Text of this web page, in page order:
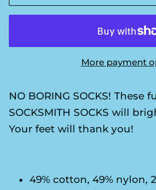
More payment
NO BORING SOCKS! These
SOCKSMITH SOCKS will
Your feet will thank you!
49% cotton, 49% nylon,